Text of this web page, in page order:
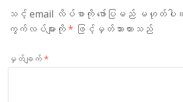
သင့် email လိပ်စာကို ဖော်ပြမည် မဟုတ်ပါ။
ကွက်လပ်များကို* ဖြင့်မှတ်သားထားသည်
မှတ်ချက်*